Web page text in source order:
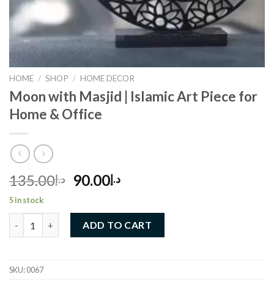
HOME / SHOP / HOME DECOR
Moon with Masjid | Islamic Art Piece for
Home & Office
د.إ135.00
Original
was:
د.إ135.00.
د.إ90.00 Current
is:
5 in stock
ADD TO CART
SKU:0067